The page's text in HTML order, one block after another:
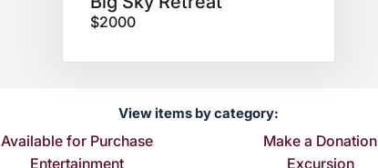
$2000
View items by category:
Available for Purchase Make a Donation
Entertainment Excursion